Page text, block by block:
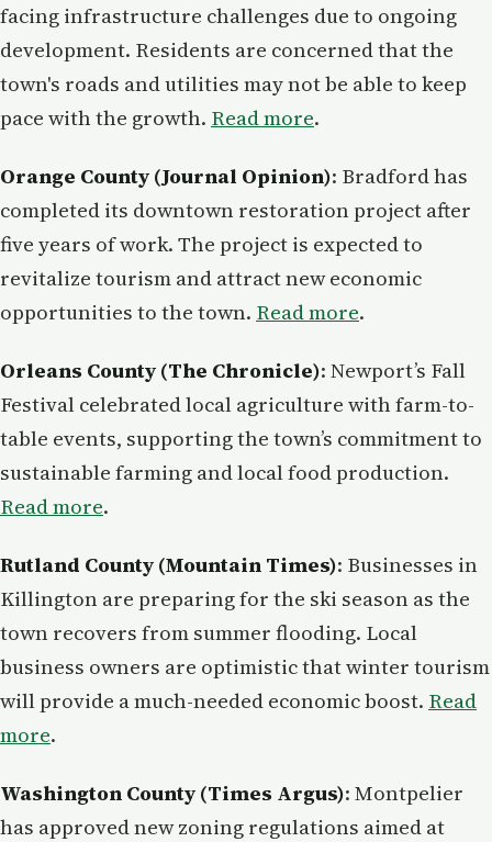
facing infrastructure challenges due to ongoing
development. Residents are concerned that the
town's roads and utilities may not be able to keep
pace with the growth. Read more.
Orange County (Journal Opinion): Bradford has
completed its downtown restoration project after
five years of work. The project is expected to
revitalize tourism and attract new economic
opportunities to the town. Read more.
Orleans County (The Chronicle): Newport’s Fall
Festival celebrated local agriculture with farm-to-
table events, supporting the town’s commitment to
sustainable farming and local food production.
Read more.
Rutland County (Mountain Times): Businesses in
Killington are preparing for the ski season as the
town recovers from summer flooding. Local
business owners are optimistic that winter tourism
will provide a much-needed economic boost. Read
more.
Washington County (Times Argus): Montpelier
has approved new zoning regulations aimed at